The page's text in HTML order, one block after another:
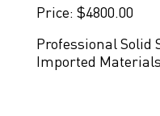
Price: $4800.00
Professional Solid
Imported Materials